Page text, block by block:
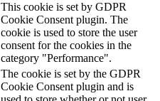
This cookie is set by GDPR
Cookie Consent plugin. The
cookie is used to store the user
consent for the cookies in the
category "Performance".
The cookie is set by the GDPR
Cookie Consent plugin and is